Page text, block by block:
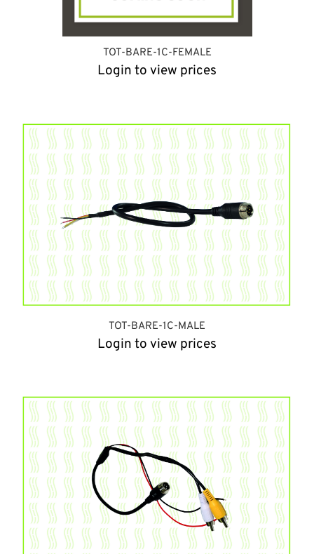
TOT-BARE-1C-FEMALE
Login to view prices
TOT-BARE-1C-MALE
Login to view prices